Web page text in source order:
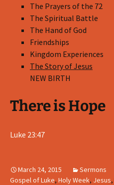
The Prayers of the 72
The Spiritual Battle
The Hand of God
Friendships
Kingdom Experiences
The Story of Jesus
NEW BIRTH
There is Hope
Luke 23:47
March 24, 2015 Sermons
Gospel of Luke, Holy Week, Jesus,